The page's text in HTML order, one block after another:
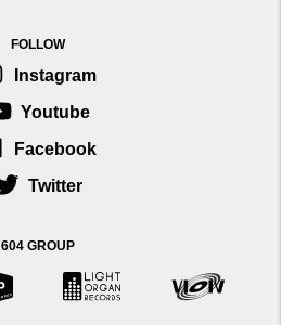
FOLLOW
Instagram
Youtube
Facebook
Twitter
604 GROUP